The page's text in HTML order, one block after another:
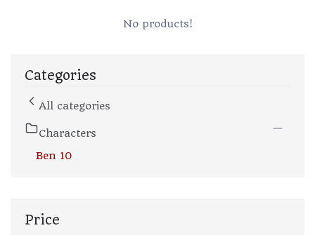
No products!
Categories
All categories
Characters
Ben 10
Price